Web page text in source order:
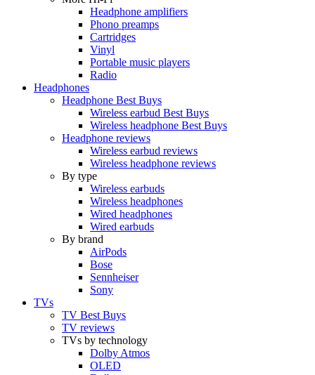
Headphone amplifiers
Phono preamps
Cartridges
Vinyl
Portable music players
Radio
Headphones
Headphone Best Buys
Wireless earbud Best Buys
Wireless headphone Best Buys
Headphone reviews
Wireless earbud reviews
Wireless headphone reviews
By type
Wireless earbuds
Wireless headphones
Wired headphones
Wired earbuds
By brand
AirPods
Bose
Sennheiser
Sony
TVs
TV Best Buys
TV reviews
TVs by technology
Dolby Atmos
OLED